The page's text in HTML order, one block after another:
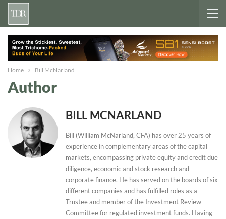
Home Bill McNarland
Author
BILL MCNARLAND
Bill (William McNarland, CFA) has over 25 years of
experience in complementary areas of the capital
markets, encompassing private equity and credit due
diligence, economic and stock research and
corporate finance. He has served on the boards of six
different companies and has fulfilled roles as a
Trustee and member of the Investment Review
Committee for regulated investment funds. Having